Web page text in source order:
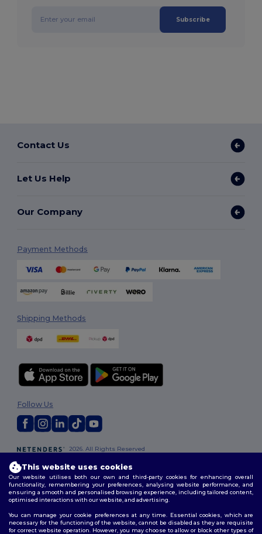
Subscribe
Contact Us
Let Us Help
Our Company
Payment Methods
Shipping Methods
2026. All Rights Reserved
Policy|Site Map
Follow Us
This website uses cookies
Our website utilises both our own and third-party cookies for enhancing overall
functionality, remembering your preferences, analysing website performance, and
ensuring a smooth and personalised browsing experience, including tailored content,
optimised interactions with our website, and advertising.
You can manage your cookie preferences at any time. Essential cookies, which are
necessary for the functioning of the website, cannot be disabled as they are requisite
for correct website operation. However, you may choose to allow or block other types of